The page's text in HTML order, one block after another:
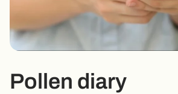
Pollen diary